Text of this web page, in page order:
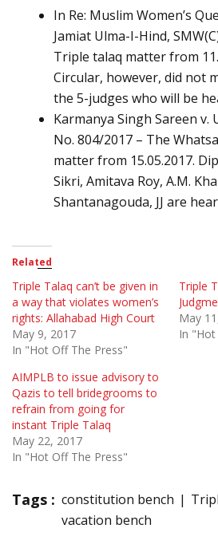
In Re: Muslim Women’s
Jamiat Ulma-I-Hind,
Triple talaq matter from
Circular, however, did not
the 5-judges who will be
Karmanya Singh Sareen v.
No. 804/2017 – The
matter from 15.05.2017.
Sikri, Amitava Roy, A.M.
Shantanagouda, JJ are
Related
Triple Talaq can’t be given in
a way that violates women’s
rights: Allahabad High Court
May 9, 2017
In "Hot Off The Press"
Triple
May
In "Hot
AIMPLB to issue advisory to
Qazis to tell bridegrooms to
refrain from going for
instant Triple Talaq
May 22, 2017
In "Hot Off The Press"
Tags : constitution bench
vacation bench